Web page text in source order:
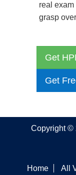
real
grasp
Get
Get
Copyright ©
Home All